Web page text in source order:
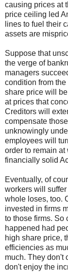
causing prices at
price ceiling led
lines to fuel their
assets are
Suppose that
the verge of
managers
condition from
share price will
at prices that
Creditors will
compensate
unknowingly
employees will
order to remain
financially solid
Eventually, of
workers will
whole loses, too.
invested in firms
to those firms. So
happened had
high share price,
efficiencies as
much. They don't
don't enjoy the